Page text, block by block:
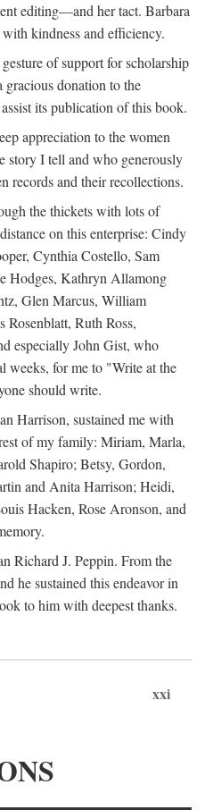
editing—and her tact. Barbara
kindness and efficiency.
of support for scholarship
donation to the
its publication of this book.
appreciation to the women
story I tell and who generously
records and their recollections.
the thickets with lots of
on this enterprise: Cindy
Cynthia Costello, Sam
Hodges, Kathryn Allamong
Glen Marcus, William
Ruth Ross,
especially John Gist, who
weeks, for me to "Write at the
should write.
Harrison, sustained me with
of my family: Miriam, Marla,
Shapiro; Betsy, Gordon,
and Anita Harrison; Heidi,
Hacken, Rose Aronson, and
Richard J. Peppin. From the
he sustained this endeavor in
to him with deepest thanks.
xxi